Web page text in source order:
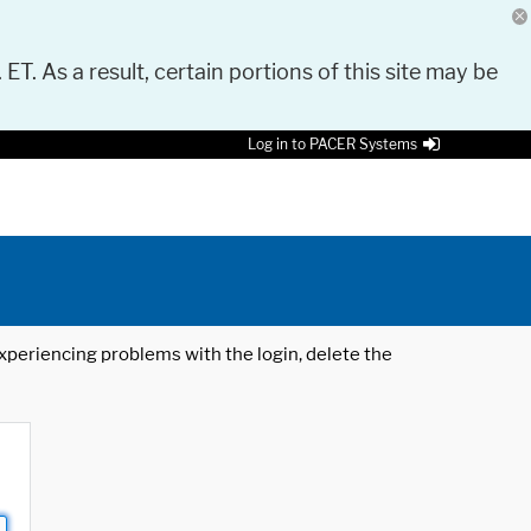
As a result, certain portions of this site may be
Log in to PACER Systems
problems with the login, delete the